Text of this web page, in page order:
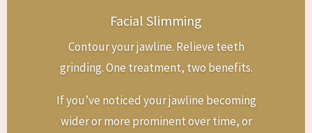
Facial Slimming
Contour your jawline. Relieve teeth
grinding. One treatment, two benefits.
If you’ve noticed your jawline becoming
wider or more prominent over time, or